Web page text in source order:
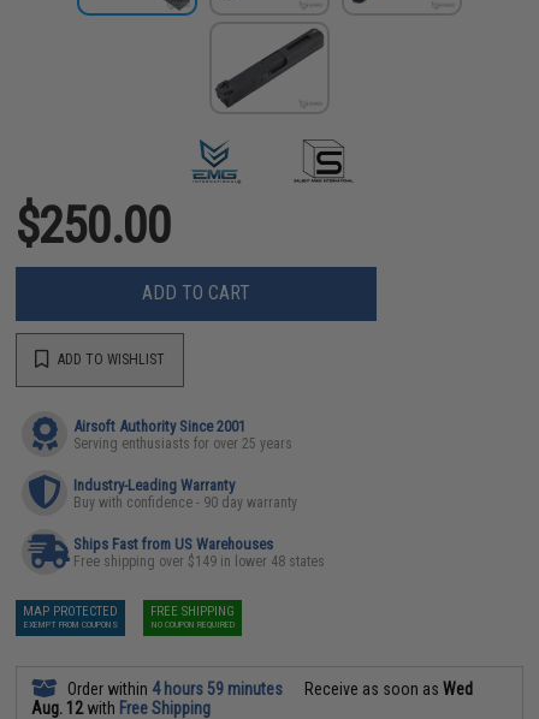
$250.00
ADD TO CART
ADD TO WISHLIST
Airsoft Authority Since 2001
Serving enthusiasts for over 25 years
Industry-Leading Warranty
Buy with confidence - 90 day warranty
Ships Fast from US Warehouses
Free shipping over $149 in lower 48 states
MAP PROTECTED
EXEMPT FROM COUPONS
FREE SHIPPING
NO COUPON REQUIRED
Order within 4 hours 59 minutes Receive as soon asWed
Aug. 12with Free Shipping